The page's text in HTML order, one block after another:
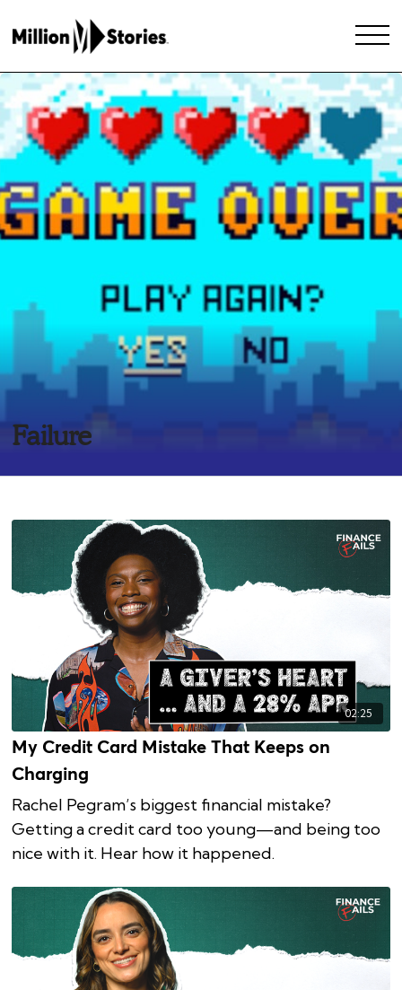
Failure
02:25
My Credit Card Mistake That Keeps on
Charging
Rachel Pegram’s biggest financial mistake?
Getting a credit card too young—and being too
nice with it. Hear how it happened.